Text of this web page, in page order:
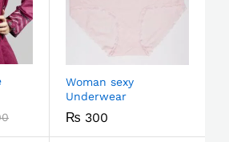
Woman sexy
Underwear
₨ 300